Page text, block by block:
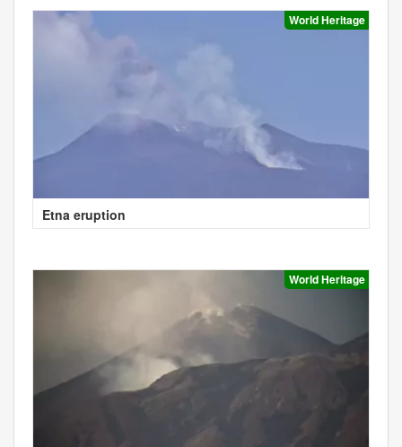
World Heritage
Etna eruption
World Heritage